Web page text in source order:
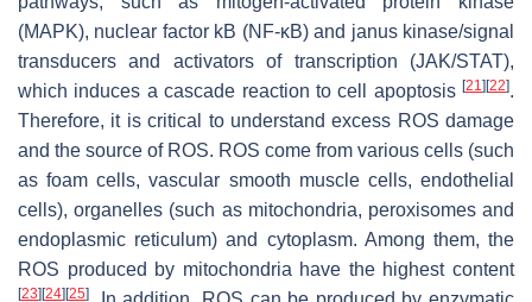
(MAPK), nuclear factor kB (NF-κB) and janus kinase/signal
transducers and activators of transcription (JAK/STAT),
which induces a cascade reaction to cell apoptosis [21] [22].
Therefore, it is critical to understand excess ROS damage
and the source of ROS. ROS come from various cells (such
as foam cells, vascular smooth muscle cells, endothelial
cells), organelles (such as mitochondria, peroxisomes and
endoplasmic reticulum) and cytoplasm. Among them, the
ROS produced by mitochondria have the highest content
[23] [24] [25]